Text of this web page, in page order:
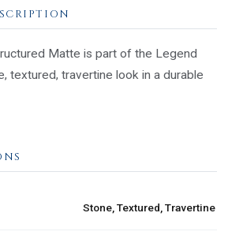
Matte is part of the Legend
textured, travertine look in a durable
Stone, Textured, Travertine